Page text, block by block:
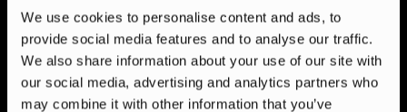
We use cookies to personalise content and ads, to
provide social media features and to analyse our traffic.
We also share information about your use of our site with
our social media, advertising and analytics partners who
may combine it with other information that you’ve
Our data-driven approach, award-winning strategies, and
PPC prowess deliver measurable results on diverse
platforms, anywhere in the world. But we’re not just about
clicks; we’re client-centric growth partners, tailoring
campaigns for each market and providing actionable